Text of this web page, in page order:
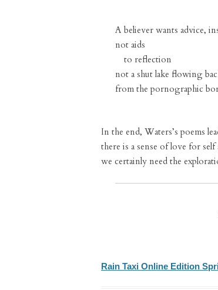
A believer wants advice,
not aids
to reflection
not a shut lake flowing
from the pornographic
In the end, Waters’s poems
there is a sense of love for
we certainly need the
Rain Taxi Online Edition